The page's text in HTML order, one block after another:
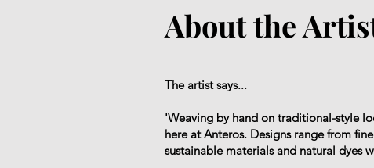
About the
The artist says...
'Weaving by hand on traditional-style
here at Anteros. Designs range from
sustainable materials and natural dyes